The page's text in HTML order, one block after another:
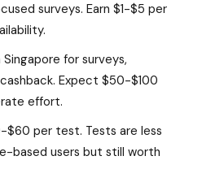
surveys. Earn $1-$5 per
Singapore for surveys,
Expect $50-$100
effort.
$60 per test. Tests are less
based users but still worth